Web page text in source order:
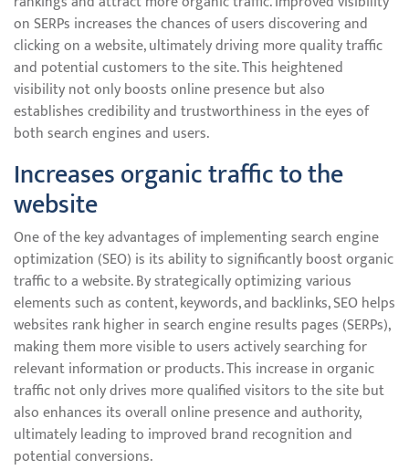
on SERPs increases the chances of users discovering and
clicking on a website, ultimately driving more quality traffic
and potential customers to the site. This heightened
visibility not only boosts online presence but also
establishes credibility and trustworthiness in the eyes of
both search engines and users.
Increases organic traffic to the
website
One of the key advantages of implementing search engine
optimization (SEO) is its ability to significantly boost organic
traffic to a website. By strategically optimizing various
elements such as content, keywords, and backlinks, SEO helps
websites rank higher in search engine results pages (SERPs),
making them more visible to users actively searching for
relevant information or products. This increase in organic
traffic not only drives more qualified visitors to the site but
also enhances its overall online presence and authority,
ultimately leading to improved brand recognition and
potential conversions.